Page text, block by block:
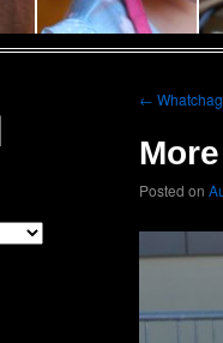
←
Posted on